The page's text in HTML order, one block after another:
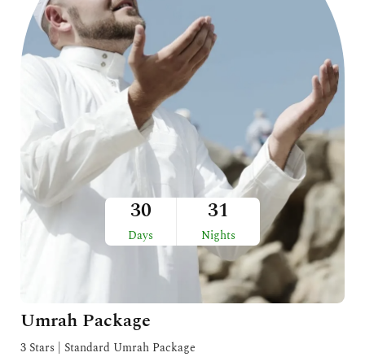
30
Days
31
Nights
Umrah Package
3 Stars | Standard Umrah Package